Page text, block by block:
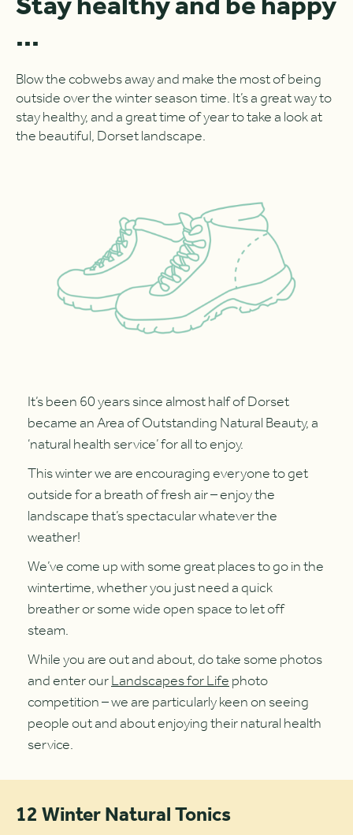
...
Blow the cobwebs away and make the most of being
outside over the winter season time. It’s a great way to
stay healthy, and a great time of year to take a look at
the beautiful, Dorset landscape.
It’s been 60 years since almost half of Dorset
became an Area of Outstanding Natural Beauty, a
‘natural health service’ for all to enjoy.
This winter we are encouraging everyone to get
outside for a breath of fresh air – enjoy the
landscape that’s spectacular whatever the
weather!
We’ve come up with some great places to go in the
wintertime, whether you just need a quick
breather or some wide open space to let off
steam.
While you are out and about, do take some photos
and enter ourLandscapes for Lifephoto
competition – we are particularly keen on seeing
people out and about enjoying their natural health
service.
12 Winter Natural Tonics